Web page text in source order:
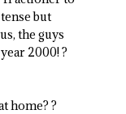
but
the guys
2000! ?
home? ?